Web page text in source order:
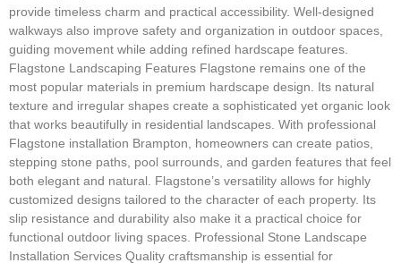
provide timeless charm and practical accessibility. Well-designed
walkways also improve safety and organization in outdoor spaces,
guiding movement while adding refined hardscape features.
Flagstone Landscaping Features Flagstone remains one of the
most popular materials in premium hardscape design. Its natural
texture and irregular shapes create a sophisticated yet organic look
that works beautifully in residential landscapes. With professional
Flagstone installation Brampton, homeowners can create patios,
stepping stone paths, pool surrounds, and garden features that feel
both elegant and natural. Flagstone’s versatility allows for highly
customized designs tailored to the character of each property. Its
slip resistance and durability also make it a practical choice for
functional outdoor living spaces. Professional Stone Landscape
Installation Services Quality craftsmanship is essential for